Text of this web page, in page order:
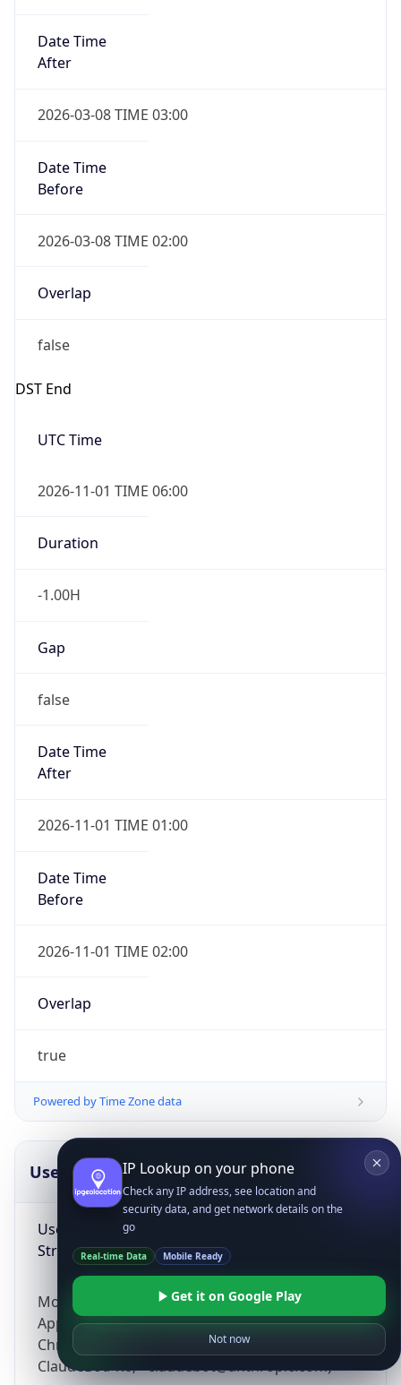
Date Time
After
2026-03-08 TIME 03:00
Date Time
Before
2026-03-08 TIME 02:00
Overlap
false
DST End
UTC Time
2026-11-01 TIME 06:00
Duration
-1.00H
Gap
false
Date Time
After
2026-11-01 TIME 01:00
Date Time
Before
2026-11-01 TIME 02:00
Overlap
true
Powered by Time Zone data
UserAgent Info
User Agent
String
Mozilla/5.0 (Linux; Android 14; Pixel 8)
AppleWebKit/537.36 (KHTML, like Gecko)
Chrome/131.0.0.0 Mobile Safari/537.36;
ClaudeBot/1.0; +claudebot@anthropic.com)
IP Lookup on your phone
Check any IP address, see location and
security data, and get network details on the
go
Real-time Data Mobile Ready
Get it on Google Play
Not now